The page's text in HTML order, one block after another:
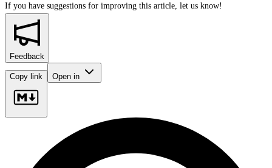
If you have suggestions for improving this article, let us know!
Feedback
Copy link Open in